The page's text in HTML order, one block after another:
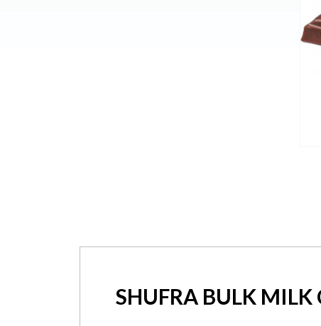
SHUFRA BULK MILK